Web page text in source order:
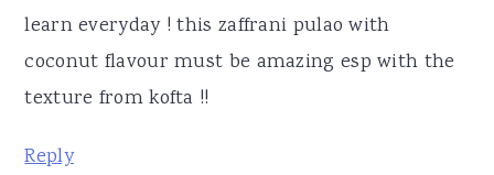
learn everyday ! this zaffrani pulao with
coconut flavour must be amazing esp with the
texture from kofta !!
Reply